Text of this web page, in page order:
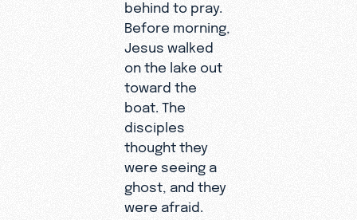
behind to pray.
Before morning,
Jesus walked
on the lake out
toward the
boat. The
disciples
thought they
were seeing a
ghost, and they
were afraid.